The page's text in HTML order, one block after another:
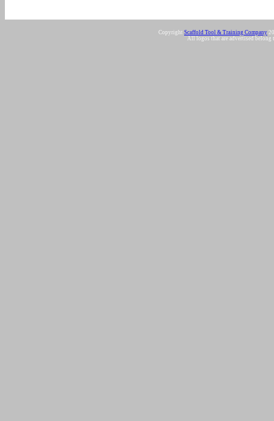
Copyright Scaffold Tool & Training Company
All logos that are advertised belong